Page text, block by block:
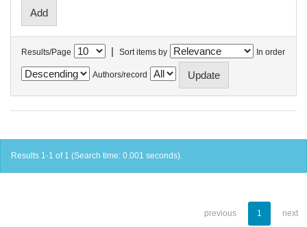
Results/Page | Sort items by In order
Authors/record
Results 1-1 of 1 (Search time: 0.001 seconds).
previous 1 next